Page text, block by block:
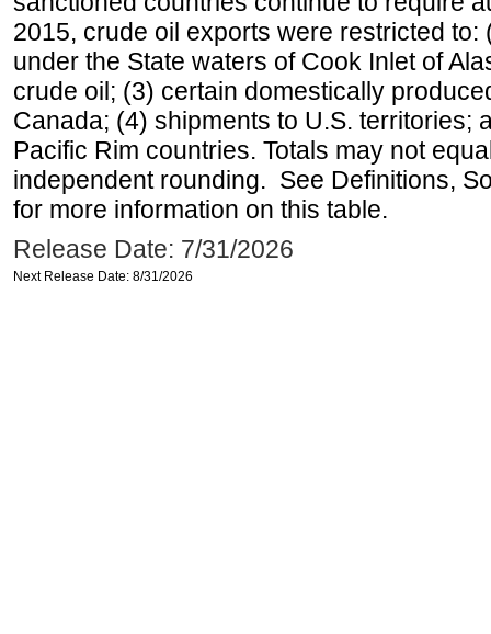
2015, crude oil exports were restricted
under the State waters of Cook Inlet of
crude oil; (3) certain domestically
Canada; (4) shipments to U.S. territories;
Pacific Rim countries. Totals may not
independent rounding. See Definitions,
for more information on this table.
Release Date: 7/31/2026
Next Release Date: 8/31/2026